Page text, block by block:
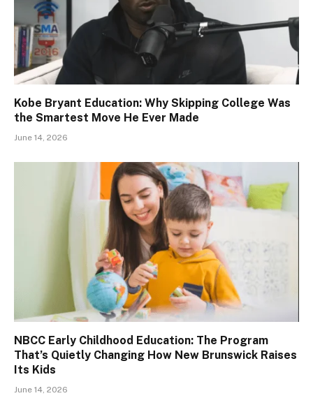
Kobe Bryant Education: Why Skipping College Was
the Smartest Move He Ever Made
June 14, 2026
NBCC Early Childhood Education: The Program
That’s Quietly Changing How New Brunswick Raises
Its Kids
June 14, 2026